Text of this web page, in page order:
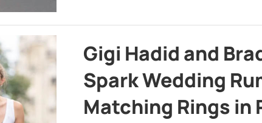
Gigi Hadid and
Spark Wedding
Matching Rings in